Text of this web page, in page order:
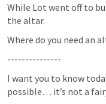
While Lot went off to
the altar.
Where do you need an
---------------
I want you to know
possible… it’s not a